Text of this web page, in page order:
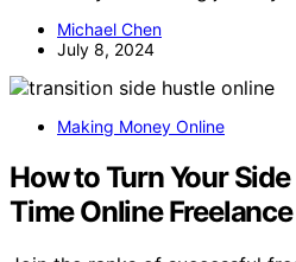
Michael Chen
July 8, 2024
Making Money Online
How to Turn Your
Time Online